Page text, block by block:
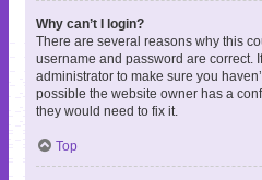
Why can’t I login?
There are several reasons why this
username and password are correct.
administrator to make sure you
possible the website owner has a
they would need to fix it.
Top